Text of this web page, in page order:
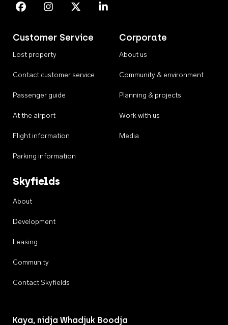
Customer Service
Lost property
Contact customer service
Passenger guide
At the airport
Flight information
Parking information
Corporate
About us
Community & environment
Planning & projects
Work with us
Media
Skyfields
About
Development
Leasing
Community
Contact Skyfields
Perth Airport on Facebook
Perth Airport on Instagram
Perth Airport on X
Perth Airport on Linkedin
Kaya, nidja Whadjuk Boodja